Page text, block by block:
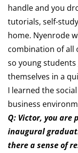
handle and you
tutorials, self-
home. Nyenrode
combination of all
so young
themselves in a
I learned the
business
Q: Victor, you are
inaugural
there a sense of